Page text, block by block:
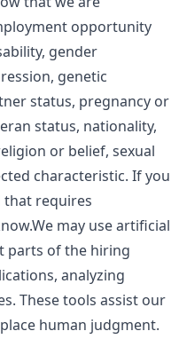
opportunity
gender
genetic
status, pregnancy or
status, nationality,
or belief, sexual
characteristic. If you
that requires
may use artificial
parts of the hiring
analyzing
These tools assist our
human judgment.